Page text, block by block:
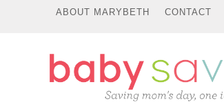
ABOUT MARYBETH CONTACT